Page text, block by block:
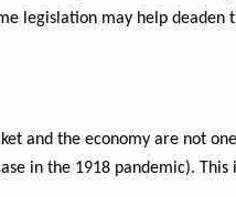
legislation may help
the economy are not
in the 1918 pandemic).